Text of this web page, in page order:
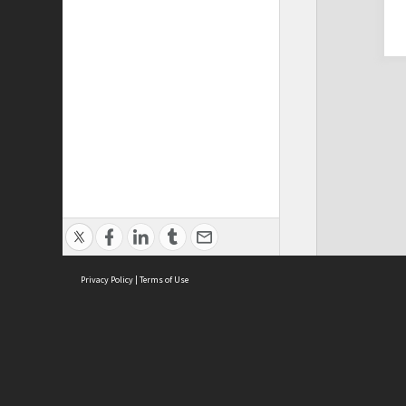
Privacy Policy | Terms of Use